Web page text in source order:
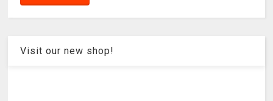
Visit our new shop!